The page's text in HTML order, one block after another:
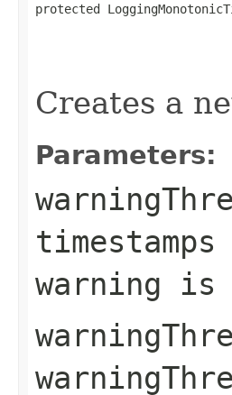
protected
Creates a
Parameters:
warning is